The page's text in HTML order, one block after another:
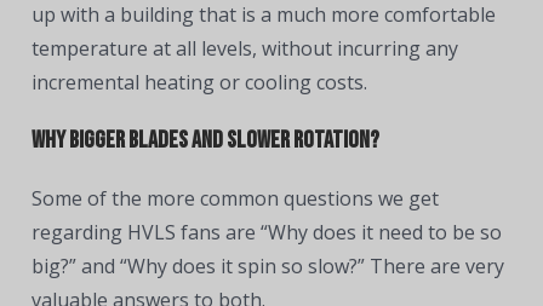
up with a building that is a much more comfortable
temperature at all levels, without incurring any
incremental heating or cooling costs.
Why Bigger Blades and Slower Rotation?
Some of the more common questions we get
regarding HVLS fans are “Why does it need to be so
big?” and “Why does it spin so slow?” There are very
valuable answers to both.